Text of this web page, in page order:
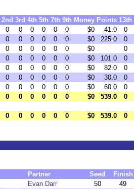
2nd 3rd 4th 5th 7th 9th Money Points 13th
0 0 0 0 0 0 $0 41.0 0
0 0 0 0 0 0 $0 225.0 0
0 0 0 0 0 0 $0 0
0 0 0 0 0 0 $0 101.0 0
0 0 0 0 0 0 $0 82.0 0
0 0 0 0 0 0 $0 30.0 0
0 0 0 0 0 0 $0 60.0 0
0 0 0 0 0 0 $0 539.0 0
0 0 0 0 0 0 $0 539.0 0
Partner Seed Finish
Evan Darr 50
49